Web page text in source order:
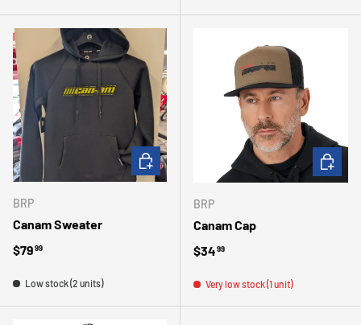
BRP
Canam Sweater
Regular price
$7999
Low stock (2 units)
CHOOSE OPTIONS
BRP
Canam Cap
Regular price
$3499
Very low stock (1 unit)
ADD TO